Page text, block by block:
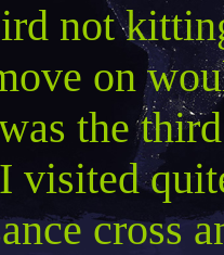
not
on
the
visited
cross